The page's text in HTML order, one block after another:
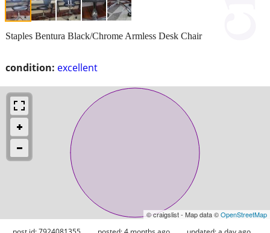
condition: excellent
Staples Bentura Black/Chrome Armless Desk Chair
© craigslist - Map data ©OpenStreetMap